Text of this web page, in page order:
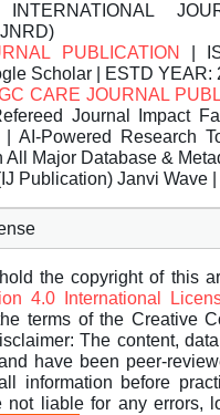
PUBLICATION
|
Scholar | ESTD YEAR:
CARE JOURNAL
Journal Impact
AI-Powered Research
All Major Database &
Publication) Janvi Wave |
the copyright of this
4.0 International
terms of the Creative
The content,
have been peer-
information before
not liable for any errors,